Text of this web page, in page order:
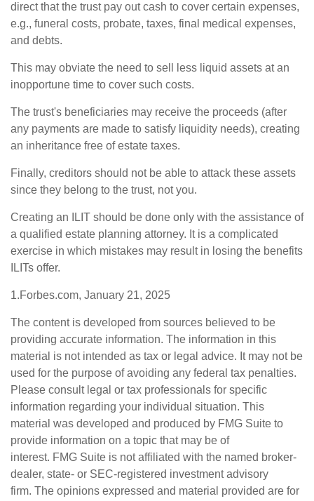
direct that the trust pay out cash to cover certain expenses,
e.g., funeral costs, probate, taxes, final medical expenses,
and debts.
This may obviate the need to sell less liquid assets at an
inopportune time to cover such costs.
The trust's beneficiaries may receive the proceeds (after
any payments are made to satisfy liquidity needs), creating
an inheritance free of estate taxes.
Finally, creditors should not be able to attack these assets
since they belong to the trust, not you.
Creating an ILIT should be done only with the assistance of
a qualified estate planning attorney. It is a complicated
exercise in which mistakes may result in losing the benefits
ILITs offer.
1.Forbes.com, January 21, 2025
The content is developed from sources believed to be
providing accurate information. The information in this
material is not intended as tax or legal advice. It may not be
used for the purpose of avoiding any federal tax penalties.
Please consult legal or tax professionals for specific
information regarding your individual situation. This
material was developed and produced by FMG Suite to
provide information on a topic that may be of
interest. FMG Suite is not affiliated with the named broker-
dealer, state- or SEC-registered investment advisory
firm. The opinions expressed and material provided are for